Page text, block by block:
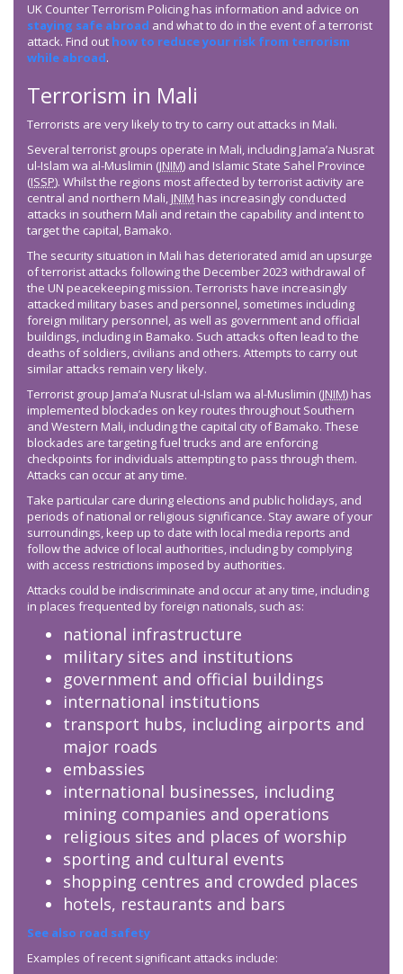
UK Counter Terrorism Policing has information and advice on
staying safe abroad and what to do in the event of a terrorist
attack. Find out how to reduce your risk from terrorism
while abroad.
Terrorism in Mali
Terrorists are very likely to try to carry out attacks in Mali.
Several terrorist groups operate in Mali, including Jama’a Nusrat
ul-Islam wa al-Muslimin (JNIM) and Islamic State Sahel Province
(ISSP). Whilst the regions most affected by terrorist activity are
central and northern Mali, JNIM has increasingly conducted
attacks in southern Mali and retain the capability and intent to
target the capital, Bamako.
The security situation in Mali has deteriorated amid an upsurge
of terrorist attacks following the December 2023 withdrawal of
the UN peacekeeping mission. Terrorists have increasingly
attacked military bases and personnel, sometimes including
foreign military personnel, as well as government and official
buildings, including in Bamako. Such attacks often lead to the
deaths of soldiers, civilians and others. Attempts to carry out
similar attacks remain very likely.
Terrorist group Jama’a Nusrat ul-Islam wa al-Muslimin (JNIM) has
implemented blockades on key routes throughout Southern
and Western Mali, including the capital city of Bamako. These
blockades are targeting fuel trucks and are enforcing
checkpoints for individuals attempting to pass through them.
Attacks can occur at any time.
Take particular care during elections and public holidays, and
periods of national or religious significance. Stay aware of your
surroundings, keep up to date with local media reports and
follow the advice of local authorities, including by complying
with access restrictions imposed by authorities.
Attacks could be indiscriminate and occur at any time, including
in places frequented by foreign nationals, such as:
national infrastructure
military sites and institutions
government and official buildings
international institutions
transport hubs, including airports and
major roads
embassies
international businesses, including
mining companies and operations
religious sites and places of worship
sporting and cultural events
shopping centres and crowded places
hotels, restaurants and bars
See also road safety
Examples of recent significant attacks include: